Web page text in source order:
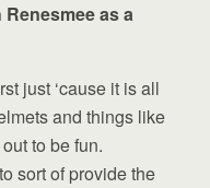
as a
just ‘cause it is all
and things like
to be fun.
sort of provide the